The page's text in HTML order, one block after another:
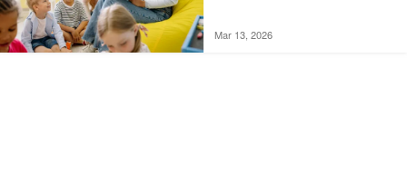
Mar 13, 2026